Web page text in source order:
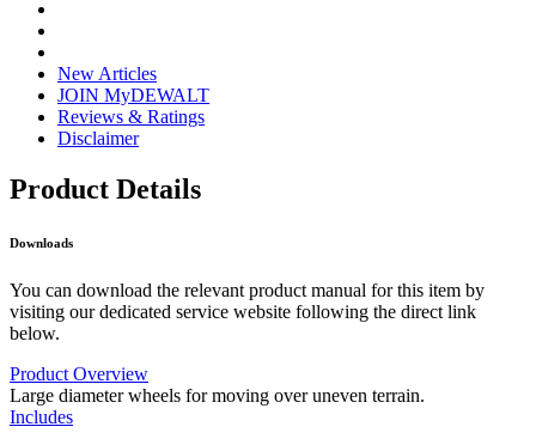
New Articles
JOIN MyDEWALT
Reviews & Ratings
Disclaimer
Product Details
Downloads
You can download the relevant product manual for this item by
visiting our dedicated service website following the direct link
below.
Product Overview
Large diameter wheels for moving over uneven terrain.
Includes